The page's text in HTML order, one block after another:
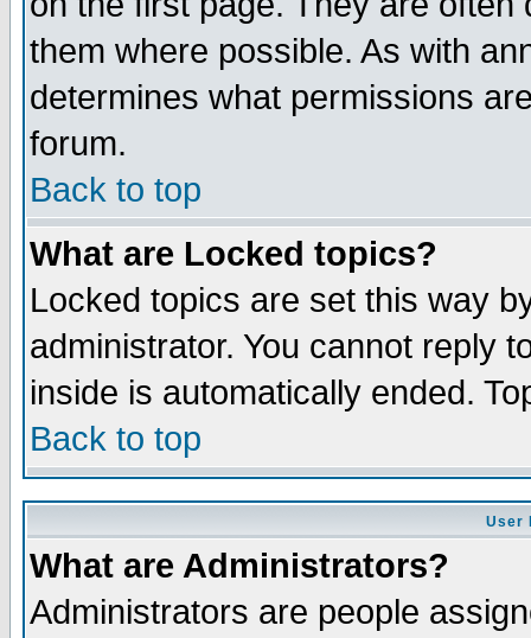
them where possible. As with
determines what permissions
forum.
Back to top
What are Locked topics?
Locked topics are set this way
administrator. You cannot reply
inside is automatically ended.
Back to top
User
What are Administrators?
Administrators are people